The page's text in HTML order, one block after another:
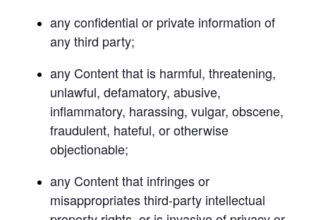
any confidential or private information of
any third party;
any Content that is harmful, threatening,
unlawful, defamatory, abusive,
inflammatory, harassing, vulgar, obscene,
fraudulent, hateful, or otherwise
objectionable;
any Content that infringes or
misappropriates third-party intellectual